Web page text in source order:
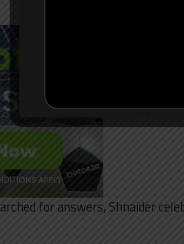
for answers, Shnaider